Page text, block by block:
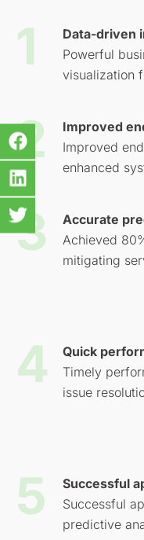
Data-driven
Powerful
visualization
Improved
Improved
enhanced
Accurate
Achieved
mitigating
Quick
Timely
issue
Successful
Successful
predictive